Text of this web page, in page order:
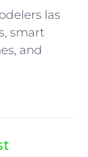
las
smart
and